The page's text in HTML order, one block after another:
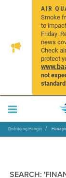
AIR
Smoke
to
Friday.
news
Check
protect
not
Distrito ng Hangin
SEARCH: